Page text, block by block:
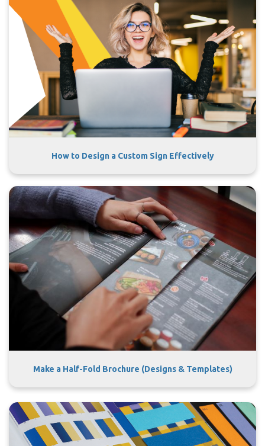
How to Design a Custom Sign Effectively
Make a Half-Fold Brochure (Designs & Templates)